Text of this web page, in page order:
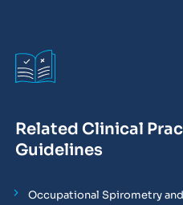
Related Clinical
Guidelines
Occupational Spirometry